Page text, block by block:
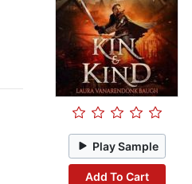
Play Sample
Add To Cart